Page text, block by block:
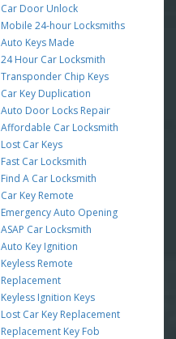
Car Door Unlock
Mobile 24-hour Locksmiths
Auto Keys Made
24 Hour Car Locksmith
Transponder Chip Keys
Car Key Duplication
Auto Door Locks Repair
Affordable Car Locksmith
Lost Car Keys
Fast Car Locksmith
Find A Car Locksmith
Car Key Remote
Emergency Auto Opening
ASAP Car Locksmith
Auto Key Ignition
Keyless Remote
Replacement
Keyless Ignition Keys
Lost Car Key Replacement
Replacement Key Fob